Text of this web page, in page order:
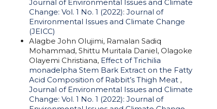
Journal of Environmental Issues and Climate
Change: Vol. 1 No. 1 (2022): Journal of
Environmental Issues and Climate Change
(JEICC)
Alagbe John Olujimi, Ramalan Sadiq
Mohammad, Shittu Muritala Daniel, Olagoke
Olayemi Christiana, Effect of Trichilia
monadelpha Stem Bark Extract on the Fatty
Acid Composition of Rabbit’s Thigh Meat ,
Journal of Environmental Issues and Climate
Change: Vol. 1 No. 1 (2022): Journal of